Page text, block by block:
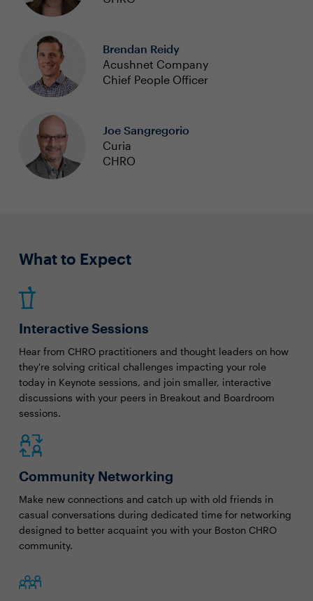
Brendan Reidy
Acushnet Company
Chief People Officer
Joe Sangregorio
Curia
CHRO
What to Expect
Interactive Sessions
Hear from CHRO practitioners and thought leaders on how
they're solving critical challenges impacting your role
today in Keynote sessions, and join smaller, interactive
discussions with your peers in Breakout and Boardroom
sessions.
Community Networking
Make new connections and catch up with old friends in
casual conversations during dedicated time for networking
designed to better acquaint you with your Boston CHRO
community.